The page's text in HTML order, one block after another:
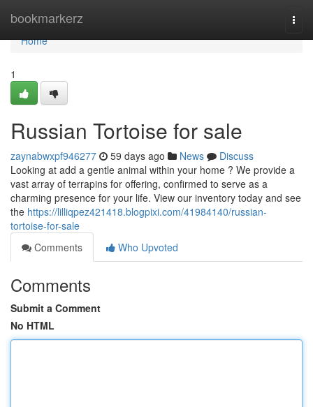
bookmarkerz
Home
Home
1
Russian Tortoise for sale
zaynabwxpf946277 59 days ago News
Discuss
Looking at add a gentle animal within your home ? We provide a
vast array of terrapins for offering, confirmed to serve as a
charming presence for your life. View our inventory today and see
the https://lilliqpez421418.blogpixi.com/41984140/russian-
tortoise-for-sale
Comments
Who Upvoted
Comments
Submit a Comment
No HTML